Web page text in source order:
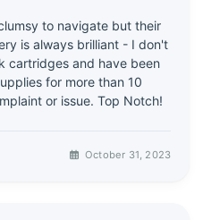
to navigate but their
is always brilliant - I don't
cartridges and have been
for more than 10
or issue. Top Notch!
October 31, 2023